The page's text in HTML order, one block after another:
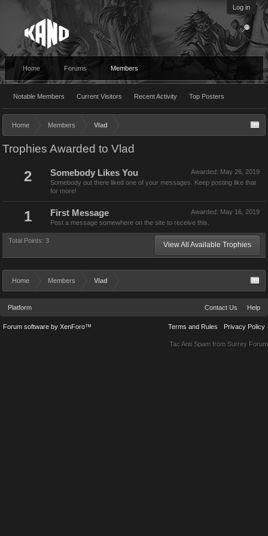
Log in
Home Forums Members
Notable Members Current Visitors Recent Activity Top Posters
Home Members Vlad
Trophies Awarded to Vlad
2 Awarded: May 26, 2019
Somebody Likes You
Somebody out there liked one of your messages. Keep posting like that
for more!
1 Awarded: May 16, 2019
First Message
Post a message somewhere on the site to receive this.
Total Points: 3 View All Available Trophies
Home Members Vlad
Platform Contact Us Help
Terms and Rules Privacy Policy
Forum software by XenForo™
Tac Anti Spam from Surrey Forum